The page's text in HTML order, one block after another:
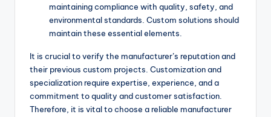
maintaining compliance with quality, safety, and
environmental standards. Custom solutions should
maintain these essential elements.
It is crucial to verify the manufacturer’s reputation and
their previous custom projects. Customization and
specialization require expertise, experience, and a
commitment to quality and customer satisfaction.
Therefore, it is vital to choose a reliable manufacturer